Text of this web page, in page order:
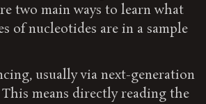
two main ways to learn what
of nucleotides are in a sample
usually via next-generation
means directly reading the